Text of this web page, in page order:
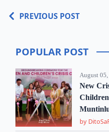
PREVIOUS POST
POPULAR POST
August
New
by